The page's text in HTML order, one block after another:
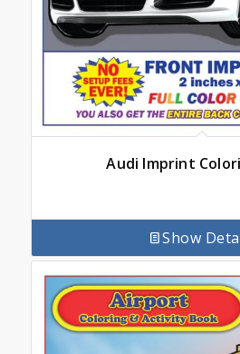
Audi Imprint
Show